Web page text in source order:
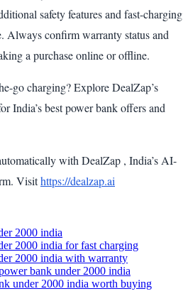
safety features and fast-charging
Always confirm warranty status and
a purchase online or offline.
go charging? Explore DealZap’s
India’s best power bank offers and
with DealZap , India’s AI-
Visithttps://dealzap.ai
2000 india
2000 india for fast charging
2000 india with warranty
bank under 2000 india
under 2000 india worth buying